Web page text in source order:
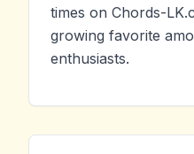
times on Chords-
growing favorite
enthusiasts.